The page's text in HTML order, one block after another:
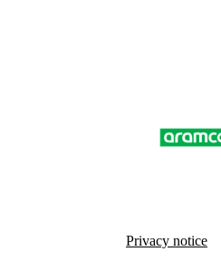
Privacy notice